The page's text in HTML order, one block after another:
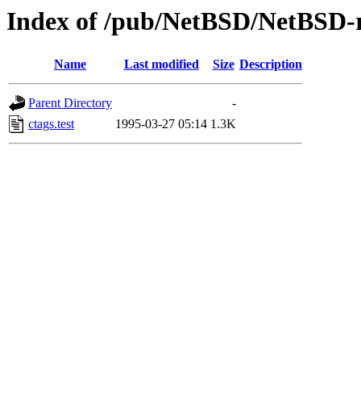
Index of /pub/NetBSD/
Name Last modified Size Description
Parent Directory
-
ctags.test
1995-03-27 05:14 1.3K